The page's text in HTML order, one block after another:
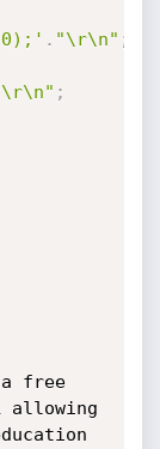
. "\r\n" ;
;
allowing